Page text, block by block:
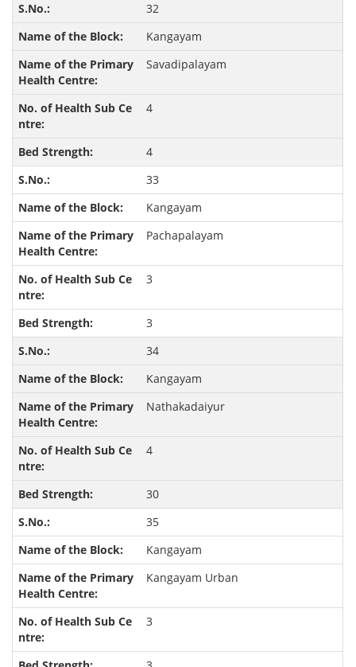
32
Kangayam
Savadipalayam
4
4
33
Kangayam
Pachapalayam
3
3
34
Kangayam
Nathakadaiyur
4
30
35
Kangayam
Kangayam Urban
3